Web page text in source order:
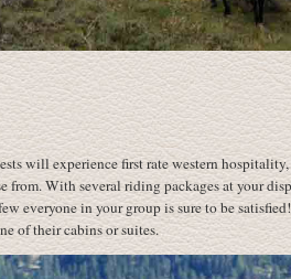
will experience first rate western
from. With several riding packages at your
everyone in your group is sure to be
of their cabins or suites.